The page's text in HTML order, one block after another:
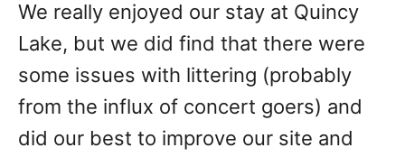
We really enjoyed our stay at Quincy
Lake, but we did find that there were
some issues with littering (probably
from the influx of concert goers) and
did our best to improve our site and